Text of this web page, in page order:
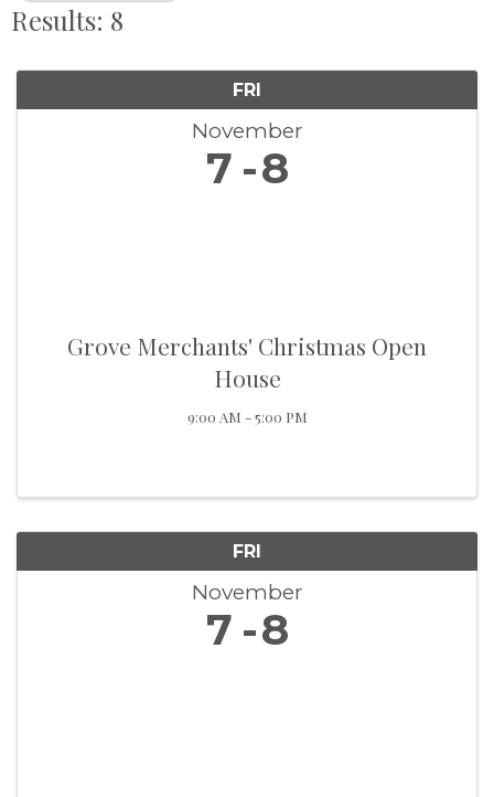
Results: 8
FRI
November
7 8
Grove Merchants' Christmas Open
House
9:00 AM - 5:00 PM
FRI
November
7 8